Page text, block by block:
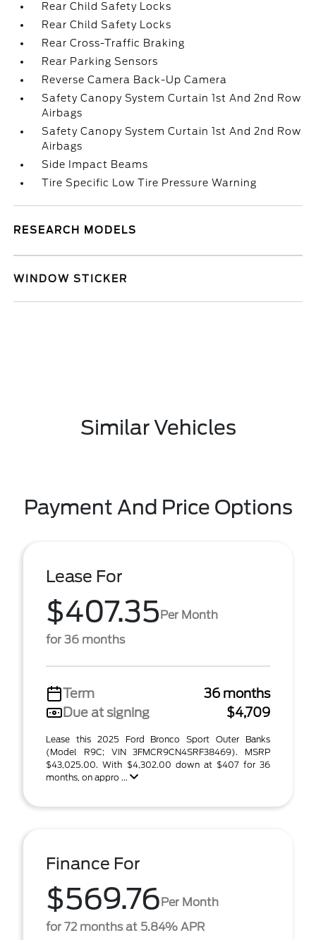
Rear Child Safety Locks
Rear Child Safety Locks
Rear Cross-Traffic Braking
Rear Parking Sensors
Reverse Camera Back-Up Camera
Safety Canopy System Curtain 1st And 2nd Row
Airbags
Safety Canopy System Curtain 1st And 2nd Row
Airbags
Side Impact Beams
Tire Specific Low Tire Pressure Warning
RESEARCH MODELS
WINDOW STICKER
Similar Vehicles
Payment And Price Options
Lease For
$407.35Per Month
for 36 months
Term
36 months
Due at signing
$4,709
Lease this 2025 Ford Bronco Sport Outer Banks
(Model R9C; VIN 3FMCR9CN4SRF38469). MSRP
$43,025.00. With $4,302.00 down at $407 for 36
months, on appro ...
Finance For
$569.76Per Month
for 72 months at 5.84% APR